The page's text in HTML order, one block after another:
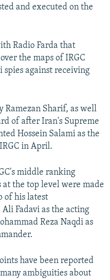
and executed on the
Radio Farda that
the maps of IRGC
spies against receiving
Ramezan Sharif, as well
of after Iran's Supreme
Hossein Salami as the
in April.
middle ranking
at the top level were made
of his latest
Fadavi as the acting
Reza Naqdi as
have been reported
ambiguities about